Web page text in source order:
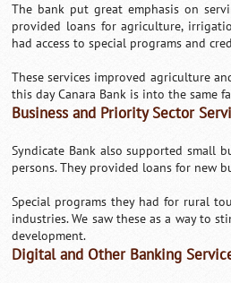
The bank put great emphasis on
provided loans for agriculture,
had access to special programs and
These services improved agriculture
this day Canara Bank is into the same
Business and Priority Sector
Syndicate Bank also supported small
persons. They provided loans for new
Special programs they had for rural
industries. We saw these as a way to
development.
Digital and Other Banking